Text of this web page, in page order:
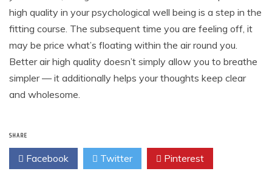
high quality in your psychological well being is a step in the
fitting course. The subsequent time you are feeling off, it
may be price what’s floating within the air round you.
Better air high quality doesn’t simply allow you to breathe
simpler — it additionally helps your thoughts keep clear
and wholesome.
SHARE
Facebook Twitter Pinterest